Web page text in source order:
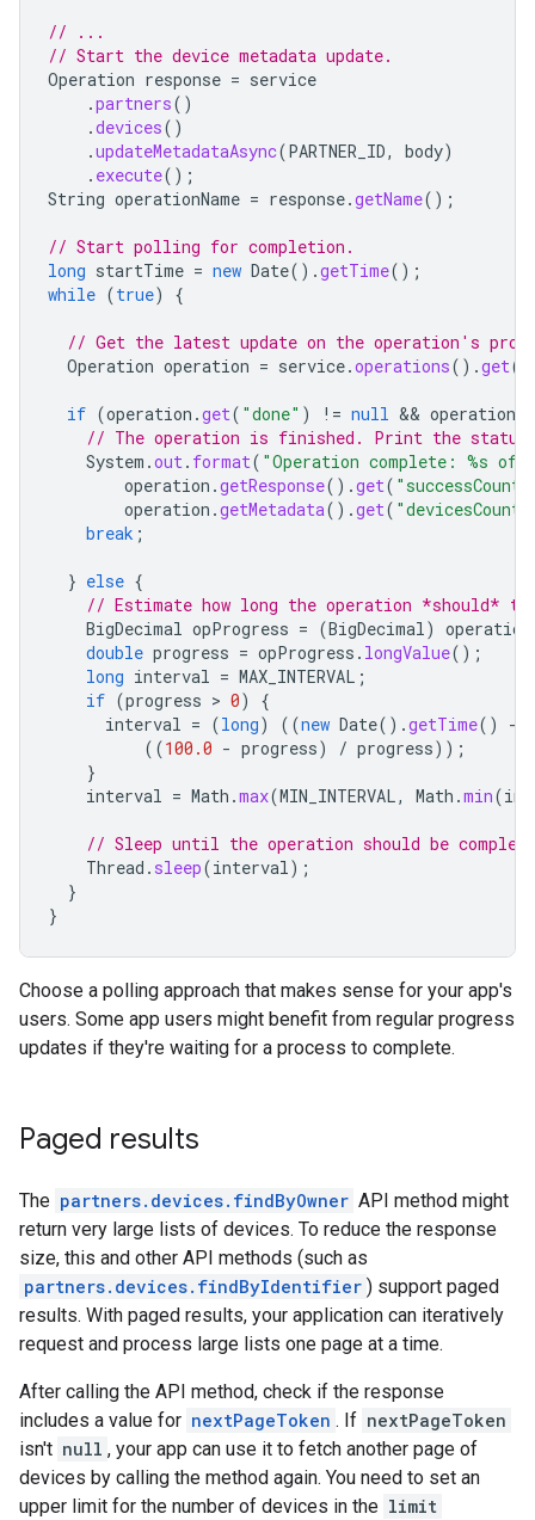
// ...
// Start the device metadata update.
Operation response = service
.partners()
.devices()
.updateMetadataAsync(PARTNER_ID, body)
. execute();
String operationName = response.getName();
// Start polling for completion.
long startTime = new Date().getTime();
while (true) {
// Get the latest update on the operation's
Operation operation = service.operations().get(
if (operation .get( "done" ) != null && operation
// The operation is finished. Print the
System .out. format( "Operation complete: %s of
operation .getResponse().get( "successCount"
operation .getMetadata().get( "devicesCount"
break ;
} else {
// Estimate how long the operation *should*
BigDecimal opProgress = (BigDecimal) operation
double progress = opProgress . longValue();
long interval = MAX_INTERVAL ;
if (progress > 0)
{
interval = (long) ((new Date().getTime() -
((100.0 - progress) / progress));
}
interval = Math .max(MIN_INTERVAL, Math .min(
// Sleep until the operation should be
Thread . sleep(interval);
}
}
Choose a polling approach that makes sense for your app's
users. Some app users might benefit from regular progress
updates if they're waiting for a process to complete.
Paged results
The partners.devices.findByOwner API method might
return very large lists of devices. To reduce the response
size, this and other API methods (such as
partners.devices.findByIdentifier ) support paged
results. With paged results, your application can iteratively
request and process large lists one page at a time.
After calling the API method, check if the response
includes a value for nextPageToken . If nextPageToken
isn't null , your app can use it to fetch another page of
devices by calling the method again. You need to set an
upper limit for the number of devices in the limit